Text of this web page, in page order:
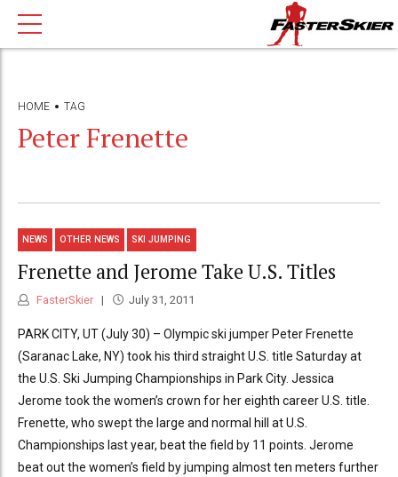
HOME TAG
Peter Frenette
NEWS OTHER NEWS SKI JUMPING
Frenette and Jerome Take U.S. Titles
FasterSkier July 31, 2011
PARK CITY, UT (July 30) – Olympic ski jumper Peter Frenette
(Saranac Lake, NY) took his third straight U.S. title Saturday at
the U.S. Ski Jumping Championships in Park City. Jessica
Jerome took the women’s crown for her eighth career U.S. title.
Frenette, who swept the large and normal hill at U.S.
Championships last year, beat the field by 11 points. Jerome
beat out the women’s field by jumping almost ten meters further